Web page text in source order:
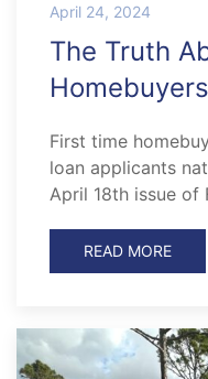
April 24, 2024
The Truth
Homebuyers
First time
loan applicants
April 18th issue of
READ MORE